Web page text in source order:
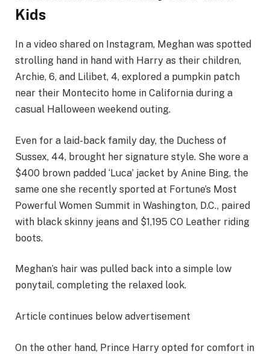
Kids
In a video shared on Instagram, Meghan was spotted
strolling hand in hand with Harry as their children,
Archie, 6, and Lilibet, 4, explored a pumpkin patch
near their Montecito home in California during a
casual Halloween weekend outing.
Even for a laid-back family day, the Duchess of
Sussex, 44, brought her signature style. She wore a
$400 brown padded ‘Luca’ jacket by Anine Bing, the
same one she recently sported at Fortune’s Most
Powerful Women Summit in Washington, D.C., paired
with black skinny jeans and $1,195 CO Leather riding
boots.
Meghan’s hair was pulled back into a simple low
ponytail, completing the relaxed look.
Article continues below advertisement
On the other hand, Prince Harry opted for comfort in